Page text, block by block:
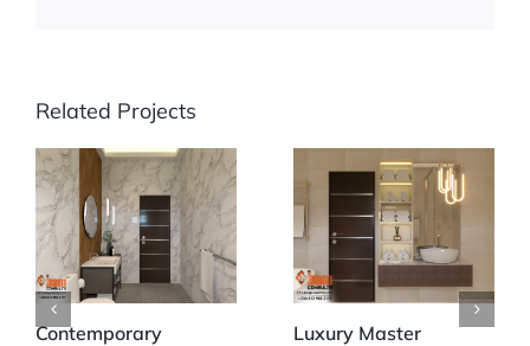
Related Projects
Contemporary
Luxury Master